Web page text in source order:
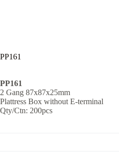
PP161
PP161
2 Gang 87x87x25mm
Plattress Box without E-terminal
Qty/Ctn: 200pcs